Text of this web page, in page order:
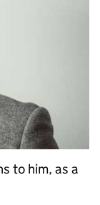
to him, as a